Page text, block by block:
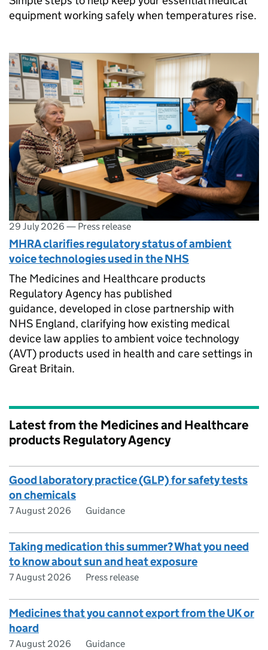
equipment working safely when temperatures rise.
29 July 2026 — Press release
MHRA clarifies regulatory status of ambient
voice technologies used in the NHS
The Medicines and Healthcare products
Regulatory Agency has published
guidance, developed in close partnership with
NHS England, clarifying how existing medical
device law applies to ambient voice technology
(AVT) products used in health and care settings in
Great Britain.
Latest from the Medicines and Healthcare
products Regulatory Agency
Good laboratory practice (GLP) for safety tests
on chemicals
7 August 2026 Guidance
Taking medication this summer? What you need
to know about sun and heat exposure
7 August 2026 Press release
Medicines that you cannot export from the UK or
hoard
7 August 2026
Guidance